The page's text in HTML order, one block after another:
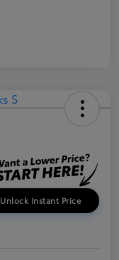
Unlock Instant Price